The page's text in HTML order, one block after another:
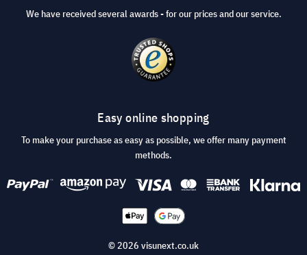
We have received several awards - for our prices and our service.
Easy online shopping
To make your purchase as easy as possible, we offer many payment
methods.
© 2026 visunext.co.uk